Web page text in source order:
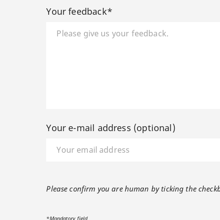
Your feedback*
Your e-mail address (optional)
Please confirm you are human by ticking the
*Mandatory field